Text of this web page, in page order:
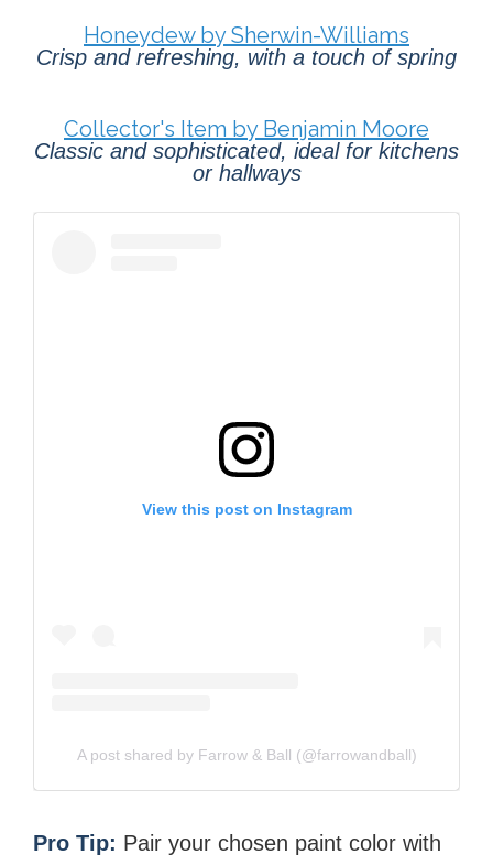
Honeydew by Sherwin-Williams
Crisp and refreshing, with a touch of spring
Collector's Item by Benjamin Moore
Classic and sophisticated, ideal for kitchens
or hallways
View this post on Instagram
A post shared by Farrow & Ball (@farrowandball)
Pro Tip: Pair your chosen paint color with